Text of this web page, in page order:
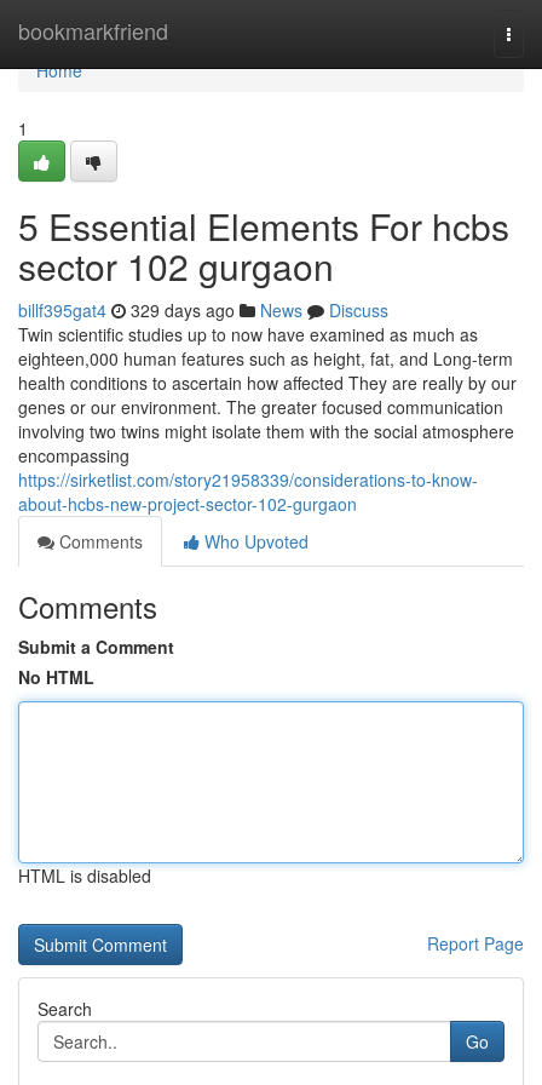
bookmarkfriend
Home
Home
1
5 Essential Elements For hcbs
sector 102 gurgaon
billf395gat4 329 days ago News
Discuss
Twin scientific studies up to now have examined as much as
eighteen,000 human features such as height, fat, and Long-term
health conditions to ascertain how affected They are really by our
genes or our environment. The greater focused communication
involving two twins might isolate them with the social atmosphere
encompassing
https://sirketlist.com/story21958339/considerations-to-know-
about-hcbs-new-project-sector-102-gurgaon
Comments
Who Upvoted
Comments
Submit a Comment
No HTML
HTML is disabled
Report Page
Search
Go